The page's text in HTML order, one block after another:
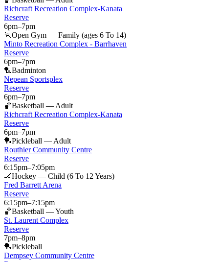
Richcraft Recreation Complex-Kanata
Reserve
6pm–7pm
🏃Open Gym — Family (ages 6 To 14)
Minto Recreation Complex - Barrhaven
Reserve
6pm–7pm
🏸Badminton
Nepean Sportsplex
Reserve
6pm–7pm
🏀Basketball — Adult
Richcraft Recreation Complex-Kanata
Reserve
6pm–7pm
🏓Pickleball — Adult
Routhier Community Centre
Reserve
6:15pm–7:05pm
🏒Hockey — Child (6 To 12 Years)
Fred Barrett Arena
Reserve
6:15pm–7:15pm
🏀Basketball — Youth
St. Laurent Complex
Reserve
7pm–8pm
🏓Pickleball
Dempsey Community Centre